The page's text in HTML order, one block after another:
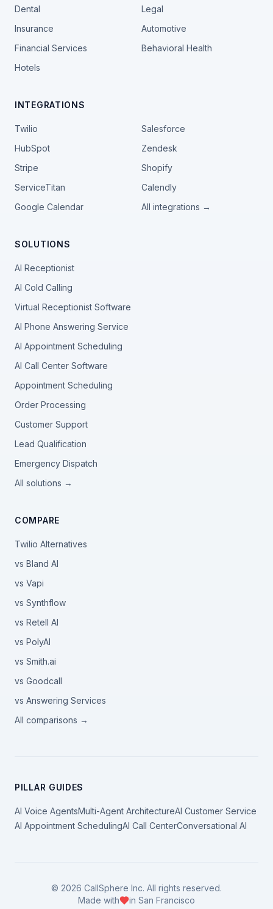
Dental
Legal
Insurance
Automotive
Financial Services
Behavioral Health
Hotels
INTEGRATIONS
Twilio
Salesforce
HubSpot
Zendesk
Stripe
Shopify
ServiceTitan
Calendly
Google Calendar
All integrations →
SOLUTIONS
AI Receptionist
AI Cold Calling
Virtual Receptionist Software
AI Phone Answering Service
AI Appointment Scheduling
AI Call Center Software
Appointment Scheduling
Order Processing
Customer Support
Lead Qualification
Emergency Dispatch
All solutions →
COMPARE
Twilio Alternatives
vs Bland AI
vs Vapi
vs Synthflow
vs Retell AI
vs PolyAI
vs Smith.ai
vs Goodcall
vs Answering Services
All comparisons →
PILLAR GUIDES
AI Voice AgentsMulti-Agent ArchitectureAI Customer Service
AI Appointment SchedulingAI Call CenterConversational AI
© 2026 CallSphere Inc. All rights reserved.
Made with
in San Francisco